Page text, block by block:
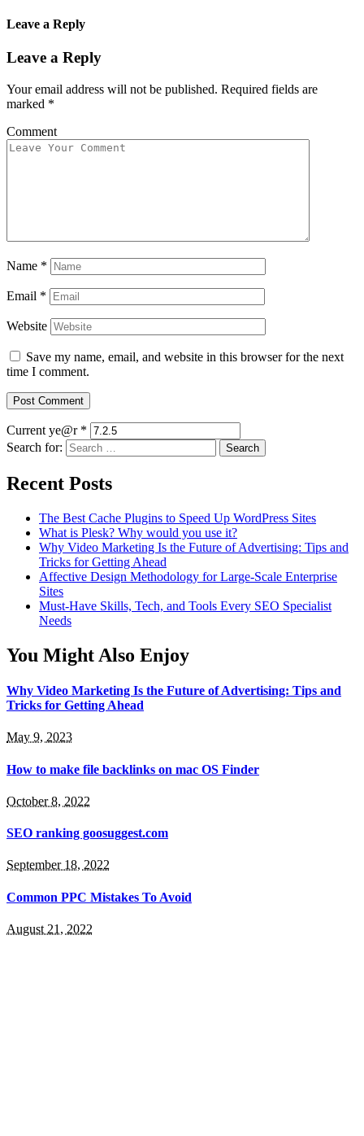
Leave a Reply
Leave a Reply
Your email address will not be published. Required fields are
marked *
Comment
Name *
Email *
Website
Save my name, email, and website in this browser for the next
time I comment.
Current ye@r *
Search for:
Recent Posts
The Best Cache Plugins to Speed Up WordPress Sites
What is Plesk? Why would you use it?
Why Video Marketing Is the Future of Advertising: Tips and
Tricks for Getting Ahead
Affective Design Methodology for Large-Scale Enterprise
Sites
Must-Have Skills, Tech, and Tools Every SEO Specialist
Needs
You Might Also Enjoy
Why Video Marketing Is the Future of Advertising: Tips and
Tricks for Getting Ahead
May 9, 2023
How to make file backlinks on mac OS Finder
October 8, 2022
SEO ranking goosuggest.com
September 18, 2022
Common PPC Mistakes To Avoid
August 21, 2022